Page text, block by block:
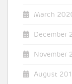
March
December
November
August